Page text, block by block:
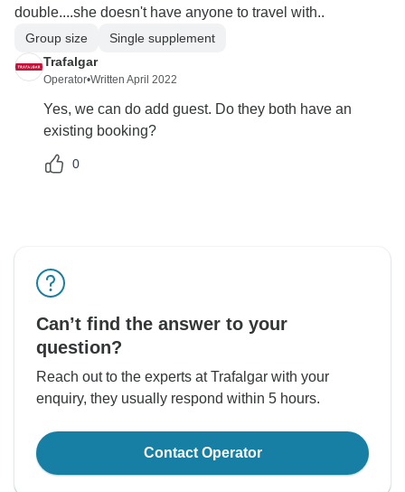
double....she doesn't have anyone to travel with..
Group size
Single supplement
Trafalgar
Operator•Written April 2022
Yes, we can do add guest. Do they both have an
existing booking?
0
Can’t find the answer to your
question?
Reach out to the experts at Trafalgar with your
enquiry, they usually respond within 5 hours.
Contact Operator